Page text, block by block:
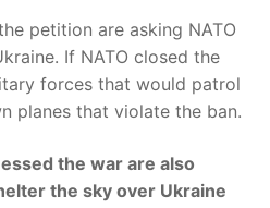
petition are asking NATO
If NATO closed the
forces that would patrol
planes that violate the ban.
the war are also
the sky over Ukraine